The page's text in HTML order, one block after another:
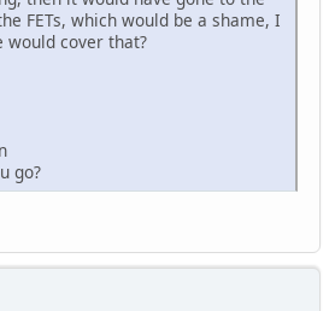
FETs, which would be a shame, I
would cover that?
go?